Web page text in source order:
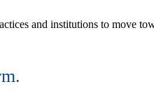
and institutions to move